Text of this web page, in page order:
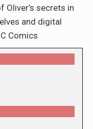
Oliver’s secrets in
and digital
Comics